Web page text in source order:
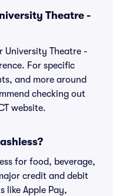
Theatre -
University Theatre -
For specific
and more around
checking out
website.
for food, beverage,
credit and debit
like Apple Pay,